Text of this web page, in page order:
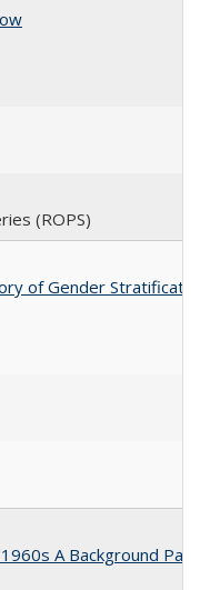
(ROPS)
of Gender
A Background